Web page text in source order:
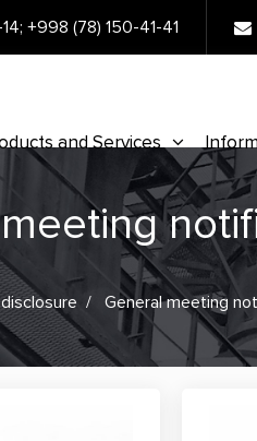
; +998 (78) 150-41-41
and Services
General meeting